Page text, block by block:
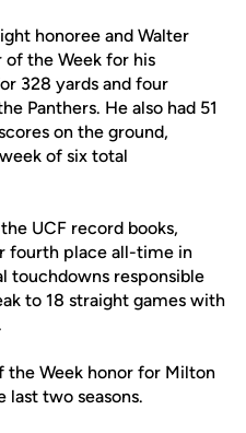
honoree and Walter
of the Week for his
328 yards and four
Panthers. He also had 51
on the ground,
of six total
UCF record books,
fourth place all-time in
touchdowns responsible
to 18 straight games with
the Week honor for Milton
last two seasons.